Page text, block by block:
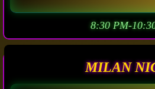
8:30 PM-
MILAN